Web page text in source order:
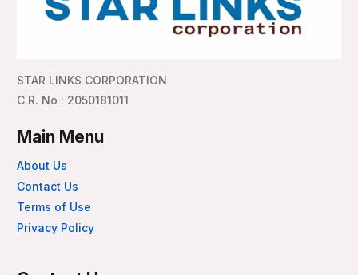
STAR LINKS CORPORATION
C.R. No : 2050181011
Main Menu
About Us
Contact Us
Terms of Use
Privacy Policy